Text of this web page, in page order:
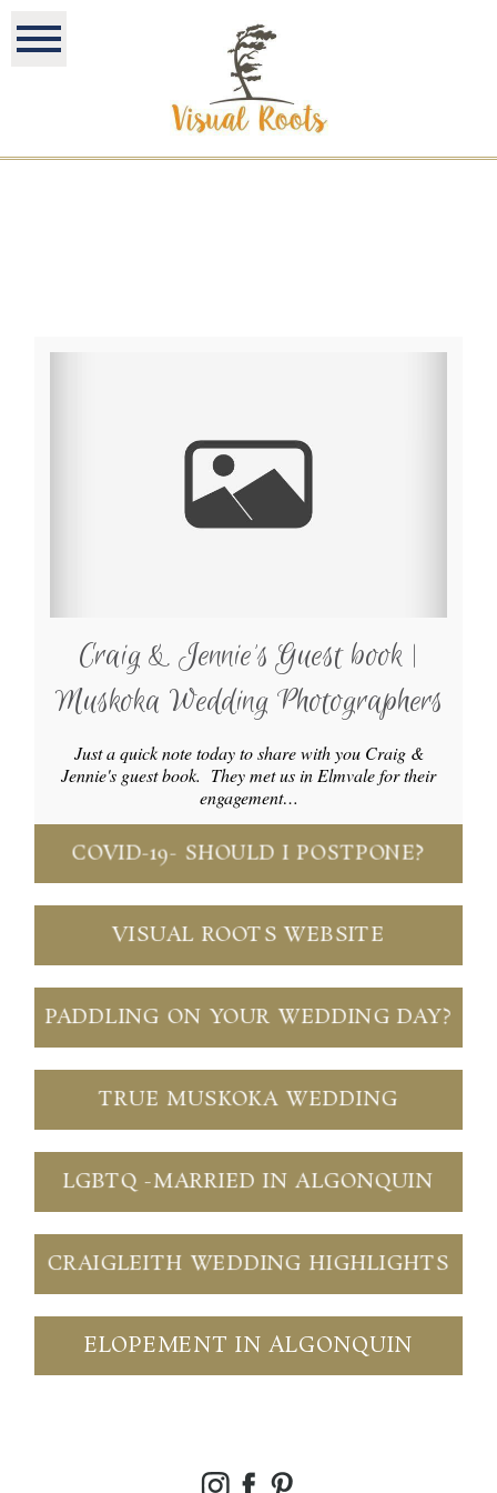
Craig & Jennie’s Guest book |
Muskoka Wedding Photographers
Just a quick note today to share with you Craig &
Jennie's guest book. They met us in Elmvale for their
engagement…
COVID-19- SHOULD I POSTPONE?
VISUAL ROOTS WEBSITE
PADDLING ON YOUR WEDDING DAY?
TRUE MUSKOKA WEDDING
LGBTQ -MARRIED IN ALGONQUIN
CRAIGLEITH WEDDING HIGHLIGHTS
ELOPEMENT IN ALGONQUIN